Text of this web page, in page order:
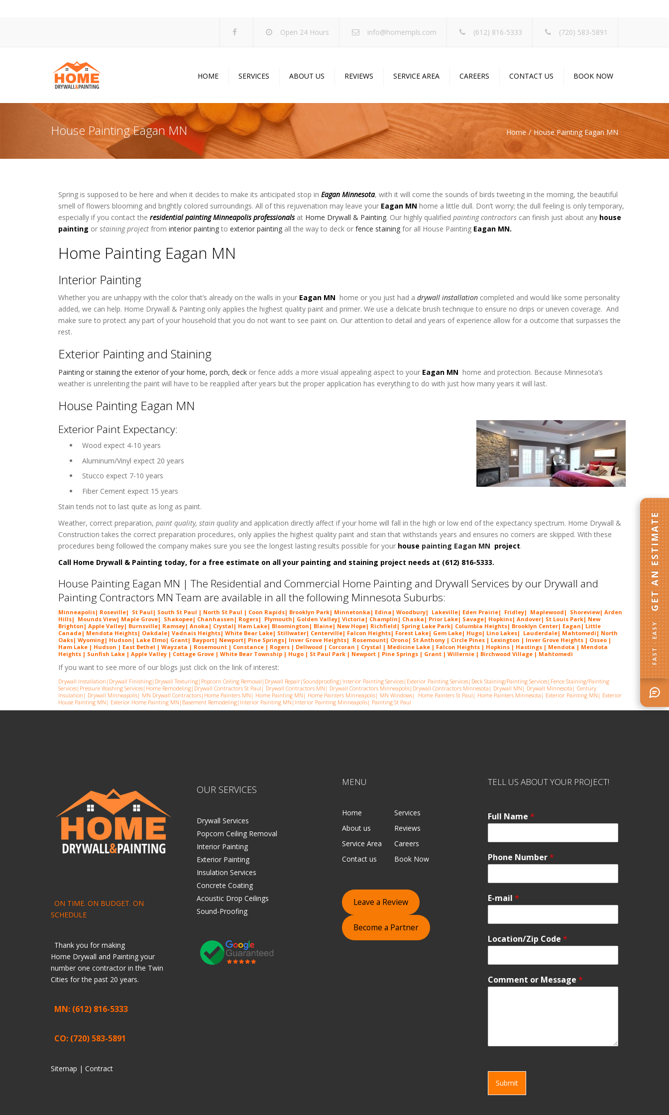
Open 24 Hours info@homempls.com (612) 816-5333 (720) 583-5891
HOME SERVICES
Drywall Services
Popcorn Ceiling Removal
Painting Services
Acoustic Drop Ceilings
Insulation Services
Sound Proofing
ABOUT US
Projects
Specials
Blog
REVIEWS SERVICE AREA CAREERS CONTACT US BOOK NOW
House Painting Eagan MN Home House Painting Eagan MN
Spring is supposed to be here and when it decides to make its anticipated stop in Eagan Minnesota, with it will come the sounds of birds tweeting in the morning, the beautiful
smell of flowers blooming and brightly colored surroundings. All of this rejuvenation may leave your Eagan MN home a little dull. Don’t worry; the dull feeling is only temporary,
especially if you contact the residential painting Minneapolis professionalsat Home Drywall & Painting. Our highly qualified painting contractors can finish just about any house
painting or staining project from interior painting to exterior painting all the way to deck or fence staining for all House Painting Eagan MN.
Home Painting Eagan MN
Interior Painting
Whether you are unhappy with the color that’s already on the walls in your Eagan MN home or you just had a drywall installation completed and would like some personality
added, we can help. Home Drywall & Painting only applies the highest quality paint and primer. We use a delicate brush technique to ensure no drips or uneven coverage. And
make sure to protect any part of your household that you do not want to see paint on. Our attention to detail and years of experience allow for a outcome that surpasses the
rest.
Exterior Painting and Staining
Painting or staining the exterior of your home, porch, deck or fence adds a more visual appealing aspect to your Eagan MN home and protection. Because Minnesota’s
weather is unrelenting the paint will have to be reapplied after years but the proper application has everything to do with just how many years it will last.
House Painting Eagan MN
Exterior Paint Expectancy:
 Wood expect 4-10 years
 Aluminum/Vinyl expect 20 years
 Stucco expect 7-10 years
 Fiber Cement expect 15 years
Stain tends not to last quite as long as paint.
Weather, correct preparation, paint quality, stain qualityand application directly affect if your home will fall in the high or low end of the expectancy spectrum. Home Drywall &
Construction takes the correct preparation procedures, only applies the highest quality paint and stain that withstands years and ensures no corners are skipped. With these
procedures being followed the company makes sure you see the longest lasting results possible for your house painting Eagan MN project.
Call Home Drywall & Painting today, for a free estimate on all your painting and staining project needs at (612) 816-5333.
House Painting Eagan MN | The Residential and Commercial Home Painting and Drywall Services by our Drywall and
Painting Contractors MN Team are available in all the following Minnesota Suburbs:
Minneapolis| Roseville| St Paul| South St Paul | North St Paul | Coon Rapids| Brooklyn Park| Minnetonka| Edina| Woodbury| Lakeville| Eden Prairie| Fridley| Maplewood| Shoreview| Arden
Hills| Mounds View| Maple Grove| Shakopee| Chanhassen| Rogers| Plymouth| Golden Valley| Victoria| Champlin| Chaska| Prior Lake| Savage| Hopkins| Andover| St Louis Park| New
Brighton| Apple Valley| Burnsville| Ramsey| Anoka| Crystal| Ham Lake| Bloomington| Blaine| New Hope| Richfield| Spring Lake Park| Columbia Heights| Brooklyn Center| Eagan| Little
Canada| Mendota Heights| Oakdale| Vadnais Heights| White Bear Lake| Stillwater| Centerville| Falcon Heights| Forest Lake| Gem Lake| Hugo| Lino Lakes| Lauderdale| Mahtomedi| North
Oaks| Wyoming| Hudson| Lake Elmo| Grant| Bayport| Newport| Pine Springs| Inver Grove Heights| Rosemount| Orono| St Anthony | Circle Pines | Lexington | Inver Grove Heights | Osseo |
Ham Lake | Hudson | East Bethel | Wayzata | Rosemount | Constance | Rogers | Dellwood | Corcoran | Crystal | Medicine Lake | Falcon Heights | Hopkins | Hastings | Mendota | Mendota
Heights | Sunfish Lake | Apple Valley | Cottage Grove | White Bear Township | Hugo | St Paul Park | Newport | Pine Springs | Grant | Willernie | Birchwood Village | Mahtomedi
If you want to see more of our blogs just click on the link of interest:
Drywall Installation | Drywall Finishing| Drywall Texturing| Popcorn Ceiling Removal | Drywall Repair| Soundproofing| Interior Painting Services| Exterior Painting Services| Deck Staining/Painting Services| Fence Staining/Painting
Services| Pressure Washing Services| Home Remodeling| Drywall Contractors St Paul | Drywall Contractors MN | Drywall Contractors Minneapolis| Drywall Contractors Minnesota | Drywall MN | Drywall Minnesota | Century
Insulation | Drywall Minneapolis| MN Drywall Contractors| Home Painters MN | Home Painting MN | Home Painters Minneapolis| MN Windows| Home Painters St Paul| Home Painters Minnesota | Exterior Painting MN | Exterior
House Painting MN | Exterior Home Painting MN | Basement Remodeling| Interior Painting MN | Interior Painting Minneapolis| Painting St Paul
ON TIME. ON BUDGET. ON
SCHEDULE
Thank you for making
Home Drywall and Painting your
number one contractor in the Twin
Cities for the past 20 years.
MN: (612) 816-5333
CO: (720) 583-5891
Sitemap | Contract
OUR SERVICES
Drywall Services
Popcorn Ceiling Removal
Interior Painting
Exterior Painting
Insulation Services
Concrete Coating
Acoustic Drop Ceilings
Sound-Proofing
MENU
Home
Services
About us
Reviews
Service Area
Careers
Contact us
Book Now
Leave a Review
Become a Partner
TELL US ABOUT YOUR PROJECT!
Full Name *
Phone Number*
E-mail *
Location/Zip Code *
Comment or Message *
Submit
FAST · EASY
GET AN ESTIMATE